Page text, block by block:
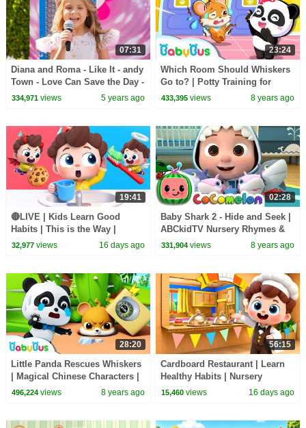
07:31
Diana and Roma - Like It - andy
Town - Love Can Save the Day -
Songs
334,971views 5 years ago
23:24
Which Room Should Whiskers
Go to? | Potty Training for
Children | Kids Good Habits |
433,395 views 8 years ago
19:41
🔴LIVE | Kids Learn Good
Habits | This is the Way |
Nursery Rhymes & Kids Songs
32,977views 16 days ago
02:28
Baby Shark 2 - Hide and Seek |
ABCkidTV Nursery Rhymes &
Kids Songs
331,904 views 8 years ago
28:20
Little Panda Rescues Whiskers
| Magical Chinese Characters |
Baby Panda's Magic Bow Tie |
496,224views 8 years ago
56:15
Cardboard Restaurant | Learn
Healthy Habits | Nursery
Rhymes & Kids Songs |
15,460 views 16 days ago